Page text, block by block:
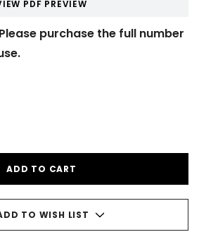
PDF PREVIEW
purchase the full number
TO WISH LIST